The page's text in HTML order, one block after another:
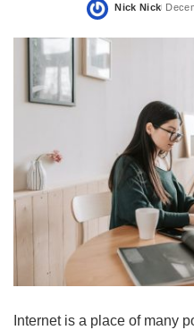
Posted
Nick Nick
Internet is a place of many